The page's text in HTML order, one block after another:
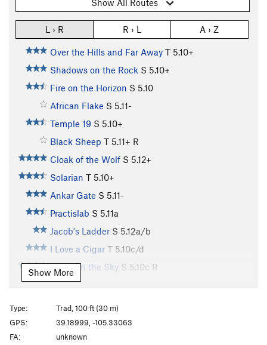
Show All Routes
L › R R › L A › Z
Over the Hills and Far Away T 5.10+
Shadows on the Rock S 5.10+
Fire on the Horizon S 5.10
African Flake S 5.11-
Temple 19 S 5.10+
Black Sheep T 5.11+ R
Cloak of the Wolf S 5.12+
Solarian T 5.10+
Ankar Gate S 5.11-
Practislab S 5.11a
Jacob's Ladder S 5.12a/b
I Love a Cigar T 5.10c/d
Riders in the Sky S 5.10c R
Knossos
Minoan Maze
5.10c
Nazca Line S5.10a/b
Oklahoma Princess
Show More
Type:
Trad, 100 ft (30 m)
GPS:
39.18999, -105.33063
FA:
unknown